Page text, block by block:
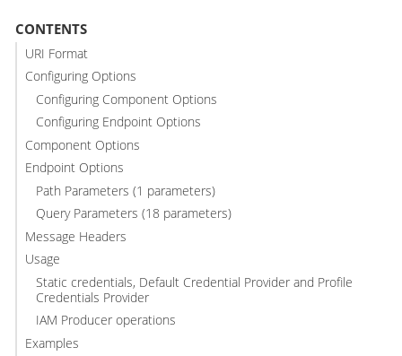
CONTENTS
URI Format
Configuring Options
Configuring Component Options
Configuring Endpoint Options
Component Options
Endpoint Options
Path Parameters (1 parameters)
Query Parameters (18 parameters)
Message Headers
Usage
Static credentials, Default Credential Provider and Profile
Credentials Provider
IAM Producer operations
Examples